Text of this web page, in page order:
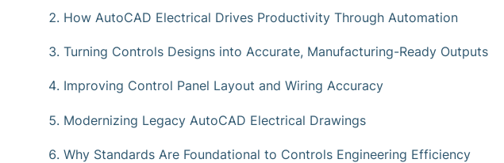
How AutoCAD Electrical Drives Productivity Through Automation
Turning Controls Designs into Accurate, Manufacturing-Ready Outputs
Improving Control Panel Layout and Wiring Accuracy
Modernizing Legacy AutoCAD Electrical Drawings
Why Standards Are Foundational to Controls Engineering Efficiency